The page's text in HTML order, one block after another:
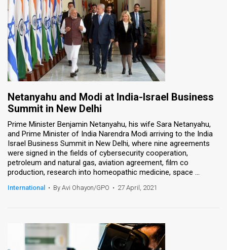
Netanyahu and Modi at India-Israel Business
Summit in New Delhi
Prime Minister Benjamin Netanyahu, his wife Sara Netanyahu,
and Prime Minister of India Narendra Modi arriving to the India
Israel Business Summit in New Delhi, where nine agreements
were signed in the fields of cybersecurity cooperation,
petroleum and natural gas, aviation agreement, film co
production, research into homeopathic medicine, space ...
International • By Avi Ohayon/GPO • 27 April, 2021